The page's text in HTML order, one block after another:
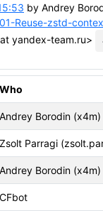
by Andrey
Reuse-zstd-
yandex-team.ru>
Who
Andrey Borodin (x4m)
Zsolt Parragi
Andrey Borodin (x4m)
CFbot